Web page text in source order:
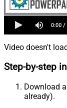
Video doesn't
Step-by-step
Download
already).